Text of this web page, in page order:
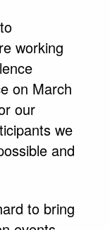
working
on March
our
we
and
to bring